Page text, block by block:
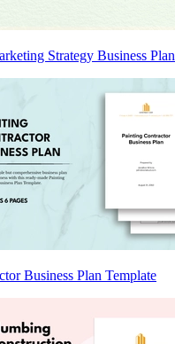
Strategy Business Plan
Business Plan Template